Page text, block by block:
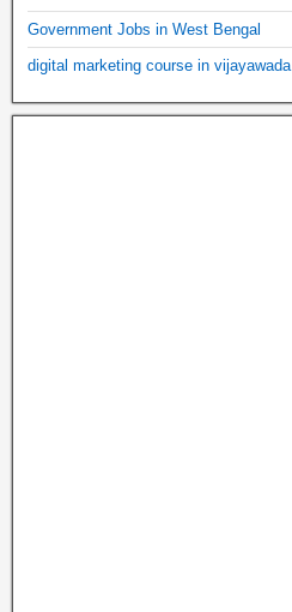
Government Jobs in West Bengal
digital marketing course in vijayawada